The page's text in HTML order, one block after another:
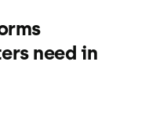
need in